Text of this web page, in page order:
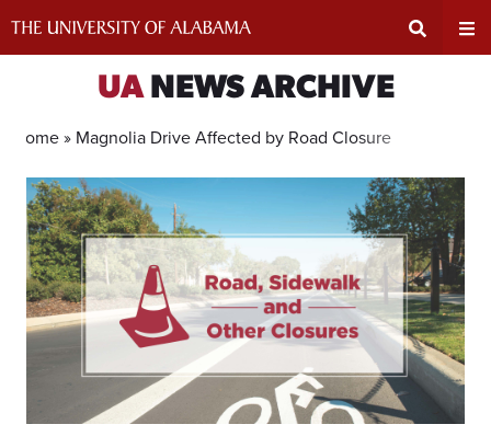
Input
Area
UANEWS ARCHIVE
Home » Magnolia Drive Affected by Road Closure